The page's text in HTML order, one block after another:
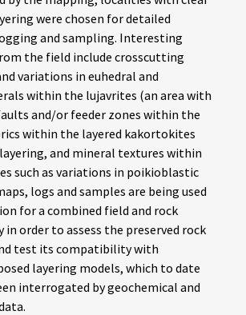
were chosen for detailed
and sampling. Interesting
the field include crosscutting
variations in euhedral and
within the lujavrites (an area with
and/or feeder zones within the
within the layered kakortokites
and mineral textures within
such as variations in poikioblastic
logs and samples are being used
for a combined field and rock
in order to assess the preserved rock
test its compatibility with
layering models, which to date
interrogated by geochemical and